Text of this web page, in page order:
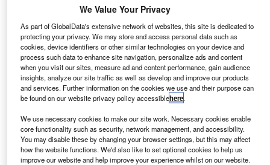
A round up of the half-year results for brands, lenders and
dealers
News
MotoNovo: Online resources aids used car sales
Digital media now accounts for half of the direct ways in
which consumers research used car purchases, with
customers are spending more time researching purchasing
and finance options online, according to a survey
commissioned by MotoNovo Finance.
We Value Your Privacy
As part of GlobalData's extensive network of websites, this site is dedicated to
protecting your privacy. We may store and access personal data such as
cookies, device identifiers or other similar technologies on your device and
process such data to enhance site navigation, personalize ads and content
when you visit our sites, measure ad and content performance, gain audience
insights, analyze our site traffic as well as develop and improve our products
and services. Further information on the cookies we use and their purpose can
be found on our website privacy policy accessiblehere.
We use necessary cookies to make our site work. Necessary cookies enable
core functionality such as security, network management, and accessibility.
You may disable these by changing your browser settings, but this may affect
how the website functions. We'd also like to set optional cookies to help us
improve our website and help improve your experience whilst on our website.